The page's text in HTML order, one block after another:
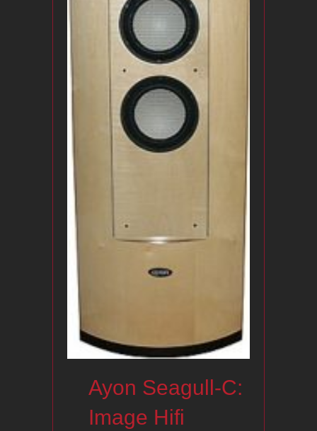
Ayon Seagull-C:
Image Hifi